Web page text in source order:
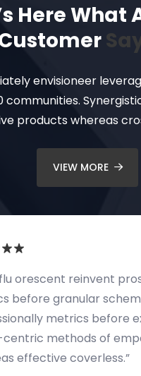
Here What
envisioneer
communities.
products whereas
VIEW MORE
best service reinvent
before granular
metrics before
centric methods of
effective turnings.”